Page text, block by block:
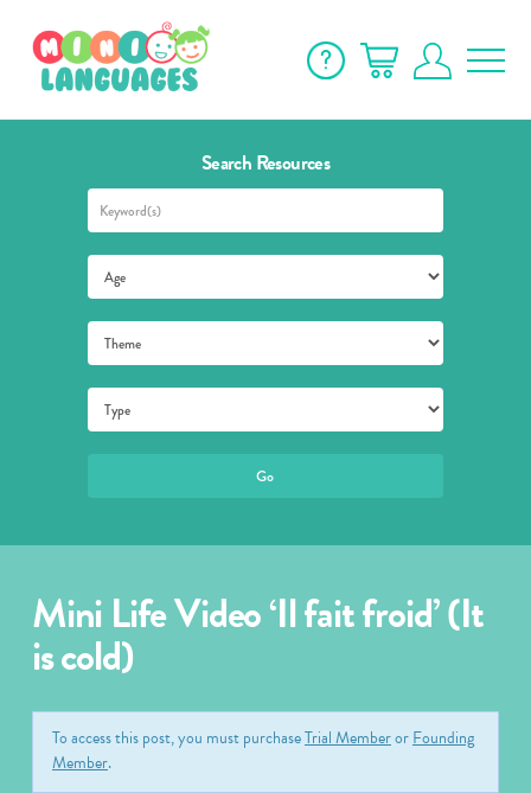
Search Resources
Mini Life Video ‘Il fait froid’ (It
is cold)
To access this post, you must purchaseTrial MemberorFounding
Member.